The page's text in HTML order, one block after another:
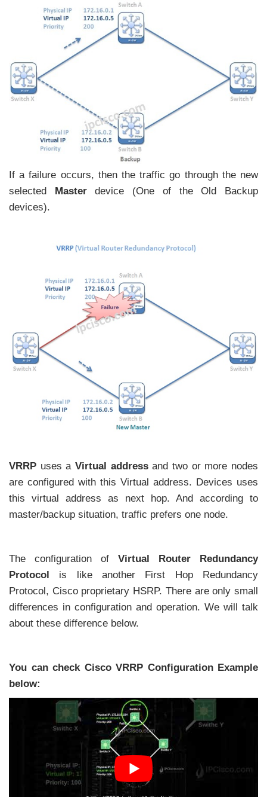
If a failure occurs, then the traffic go through the new
selected
Masterdevice (One of the Old Backup
devices).
VRRP uses a Virtual addressand two or more nodes
are configured with this Virtual address. Devices uses
this virtual address as next hop. And according to
master/backup situation, traffic prefers one node.
The configuration of Virtual Router Redundancy
Protocol is like another First Hop Redundancy
Protocol, Cisco proprietary HSRP. There are only small
differences in configuration and operation. We will talk
about these difference below.
You can check Cisco VRRP Configuration Example
below: